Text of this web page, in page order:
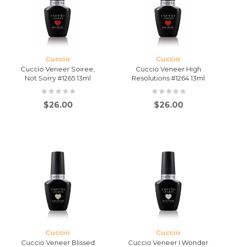
Cuccio
Cuccio Veneer Soiree,
Not Sorry #1265 13ml
$26.00
Cuccio
Cuccio Veneer High
Resolutions #1264 13ml
$26.00
Cuccio
Cuccio Veneer Blissed
Cuccio
Cuccio Veneer I Wonder